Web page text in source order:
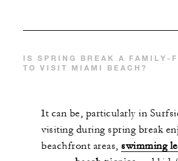
IS SPRING BREAK A FAMILY-
TO VISIT MIAMI BEACH?
It can be, particularly in
visiting during spring break
beachfront areas, swimming